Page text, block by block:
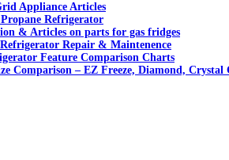
Appliance Articles
Refrigerator
& Articles on parts for gas fridges
Repair & Maintenence
Feature Comparison Charts
Comparison – EZ Freeze, Diamond, Crystal